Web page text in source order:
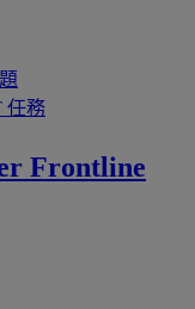
任務
Frontline